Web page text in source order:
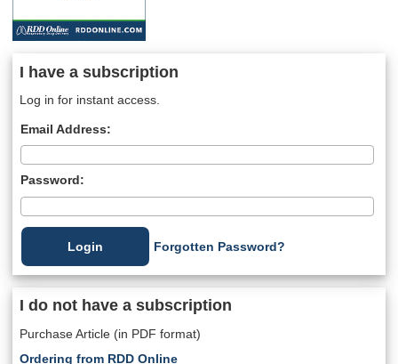
I have a subscription
Log in for instant access.
Email Address:
Password:
Forgotten Password?
I do not have a subscription
Purchase Article (in PDF format)
Ordering from RDD Online